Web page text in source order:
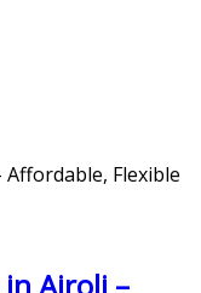
in Airoli –